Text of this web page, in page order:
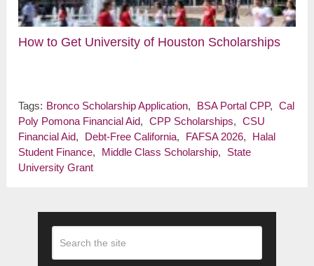
How to Get University of Houston Scholarships
Tags: Bronco Scholarship Application, BSA Portal CPP, Cal
Poly Pomona Financial Aid, CPP Scholarships, CSU
Financial Aid, Debt-Free California, FAFSA 2026,
Halal
Student Finance, Middle Class Scholarship,
State
University Grant